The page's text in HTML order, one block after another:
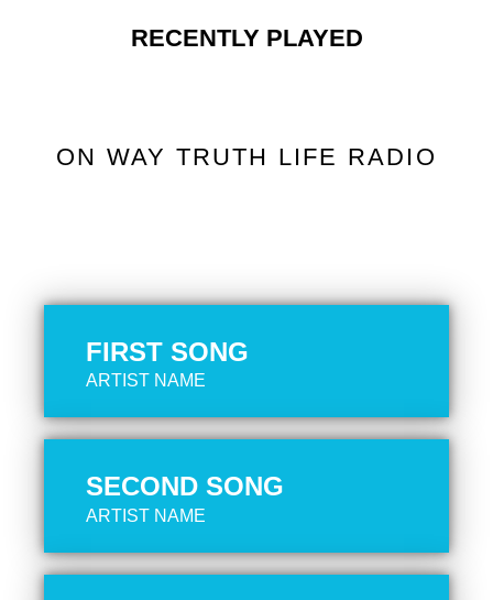
RECENTLY PLAYED
ON WAY TRUTH LIFE RADIO
FIRST SONG
ARTIST NAME
SECOND SONG
ARTIST NAME